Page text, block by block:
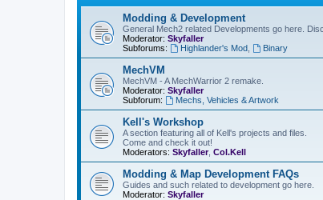
Modding & Development
General Mech2 related Developments go here.
Moderator: Skyfaller
Subforums:
Highlander's Mod, Binary
MechVM
MechVM - A MechWarrior 2 remake.
Moderator: Skyfaller
Subforum:
Mechs, Vehicles & Artwork
Kell's Workshop
A section featuring all of Kell's projects and files.
Come and check it out!
Moderators: Skyfaller, Col.Kell
Modding & Map Development FAQs
Guides and such related to development go here.
Moderator: Skyfaller